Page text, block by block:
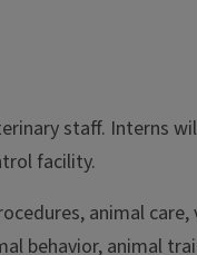
staff. Interns
facility.
animal
behavior, animal